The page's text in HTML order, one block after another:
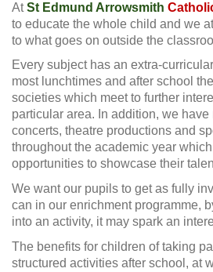
AtSt Edmund Arrowsmith
to educate the whole child and we
to what goes on outside the
Every subject has an extra-
most lunchtimes and after school
societies which meet to further
particular area. In addition, we have
concerts, theatre productions and
throughout the academic year
opportunities to showcase their
We want our pupils to get as fully
can in our enrichment programme,
into an activity, it may spark an
The benefits for children of taking
structured activities after school, at